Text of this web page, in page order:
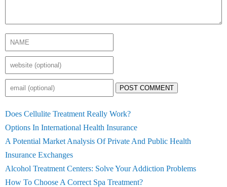
POST COMMENT
Does Cellulite Treatment Really Work?
Options In International Health Insurance
A Potential Market Analysis Of Private And Public Health
Insurance Exchanges
Alcohol Treatment Centers: Solve Your Addiction Problems
How To Choose A Correct Spa Treatment?